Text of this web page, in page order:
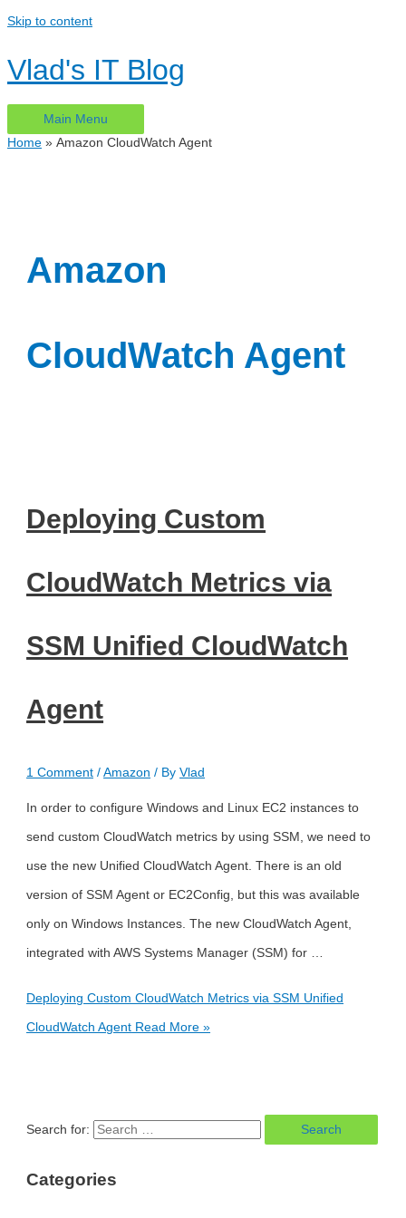
Skip to content
Vlad's IT Blog
Main Menu
Home
Amazon CloudWatch Agent
Amazon
CloudWatch Agent
Deploying Custom
CloudWatch Metrics via
SSM Unified CloudWatch
Agent
1 Comment /Amazon / ByVlad
In order to configure Windows and Linux EC2 instances to
send custom CloudWatch metrics by using SSM, we need to
use the new Unified CloudWatch Agent. There is an old
version of SSM Agent or EC2Config, but this was available
only on Windows Instances. The new CloudWatch Agent,
integrated with AWS Systems Manager (SSM) for …
Deploying Custom CloudWatch Metrics via SSM Unified
CloudWatch Agent Read More »
Search for:
Categories